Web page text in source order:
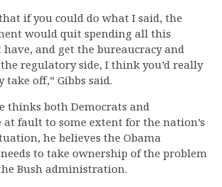
if you could do what I said, the
would quit spending all this
have, and get the bureaucracy and
regulatory side, I think you’d really
take off,” Gibbs said.
thinks both Democrats and
at fault to some extent for the nation’s
he believes the Obama
to take ownership of the problem
Bush administration.